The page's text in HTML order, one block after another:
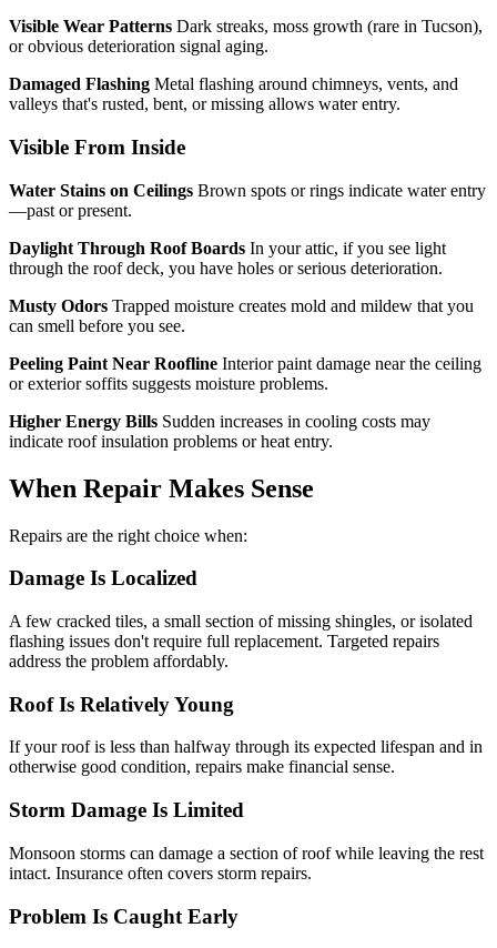
Visible Wear Patterns Dark streaks, moss growth (rare in Tucson),
or obvious deterioration signal aging.
Damaged Flashing Metal flashing around chimneys, vents, and
valleys that's rusted, bent, or missing allows water entry.
Visible From Inside
Water Stains on Ceilings Brown spots or rings indicate water entry
—past or present.
Daylight Through Roof Boards In your attic, if you see light
through the roof deck, you have holes or serious deterioration.
Musty Odors Trapped moisture creates mold and mildew that you
can smell before you see.
Peeling Paint Near Roofline Interior paint damage near the ceiling
or exterior soffits suggests moisture problems.
Higher Energy Bills Sudden increases in cooling costs may
indicate roof insulation problems or heat entry.
When Repair Makes Sense
Repairs are the right choice when:
Damage Is Localized
A few cracked tiles, a small section of missing shingles, or isolated
flashing issues don't require full replacement. Targeted repairs
address the problem affordably.
Roof Is Relatively Young
If your roof is less than halfway through its expected lifespan and in
otherwise good condition, repairs make financial sense.
Storm Damage Is Limited
Monsoon storms can damage a section of roof while leaving the rest
intact. Insurance often covers storm repairs.
Problem Is Caught Early